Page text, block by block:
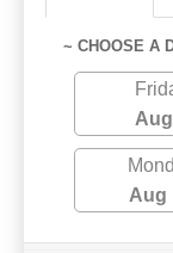
~ CHOOSE A
Aug